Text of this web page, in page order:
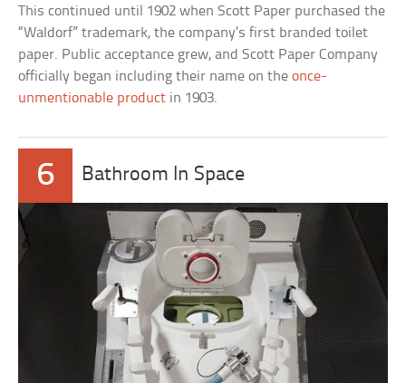
This continued until 1902 when Scott Paper purchased the
“Waldorf” trademark, the company’s first branded toilet
paper. Public acceptance grew, and Scott Paper Company
officially began including their name on theonce-
unmentionable product in 1903.
6 Bathroom In Space